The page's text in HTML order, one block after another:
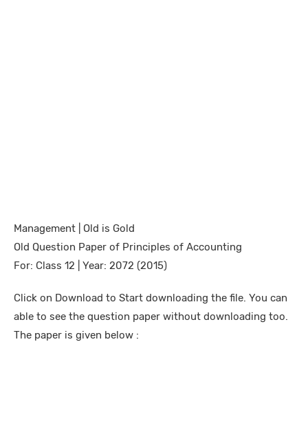
Management | Old is Gold
Old Question Paper of Principles of Accounting
For: Class 12 | Year: 2072 (2015)
Click on Download to Start downloading the file. You can
able to see the question paper without downloading too.
The paper is given below :